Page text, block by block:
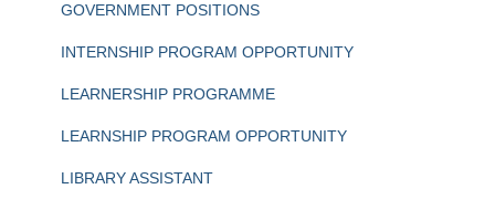
GOVERNMENT POSITIONS
INTERNSHIP PROGRAM OPPORTUNITY
LEARNERSHIP PROGRAMME
LEARNSHIP PROGRAM OPPORTUNITY
LIBRARY ASSISTANT